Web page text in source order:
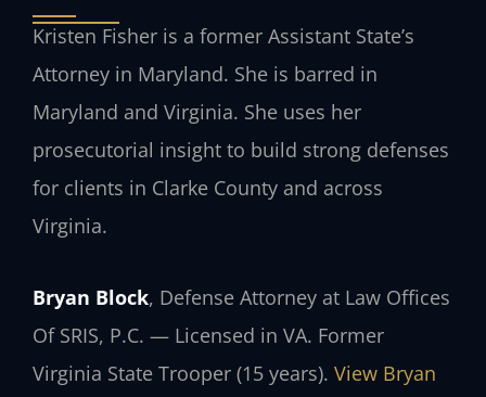
Kristen Fisher is a former Assistant State’s
Attorney in Maryland. She is barred in
Maryland and Virginia. She uses her
prosecutorial insight to build strong defenses
for clients in Clarke County and across
Virginia.
Bryan Block, Defense Attorney at Law Offices
Of SRIS, P.C. — Licensed in VA. Former
Virginia State Trooper (15 years). View Bryan